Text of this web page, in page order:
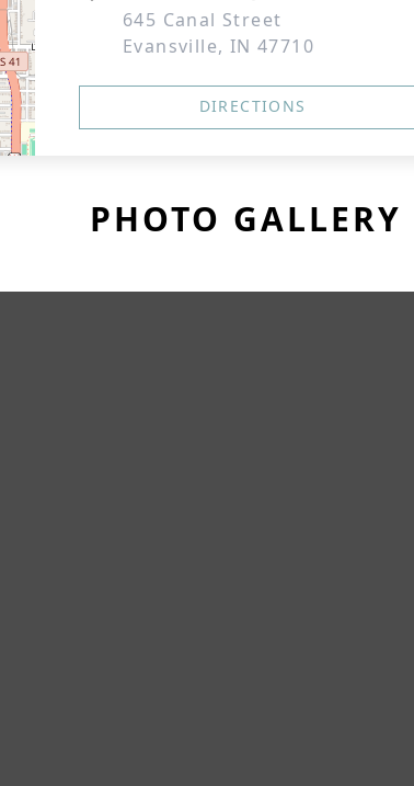
645 Canal Street
Evansville, IN 47710
DIRECTIONS
PHOTO GALLERY